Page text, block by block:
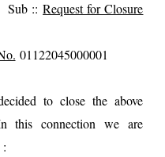
Request for Closure
01122045000001
to close the above
this connection we are